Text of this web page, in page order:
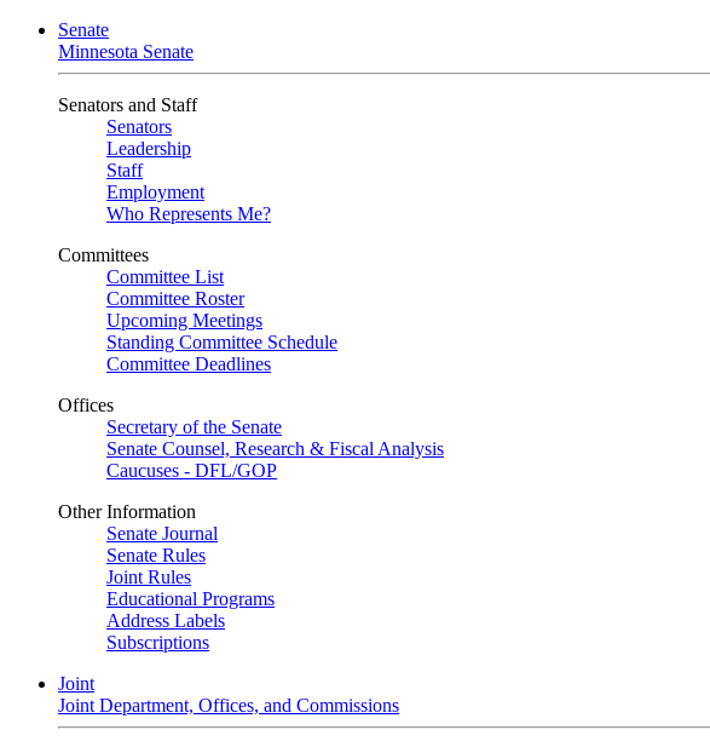
Senate
Minnesota Senate
Senators and Staff
Senators
Leadership
Staff
Employment
Who Represents Me?
Committees
Committee List
Committee Roster
Upcoming Meetings
Standing Committee Schedule
Committee Deadlines
Offices
Secretary of the Senate
Senate Counsel, Research & Fiscal Analysis
Caucuses - DFL/GOP
Other Information
Senate Journal
Senate Rules
Joint Rules
Educational Programs
Address Labels
Subscriptions
Joint
Joint Department, Offices, and Commissions